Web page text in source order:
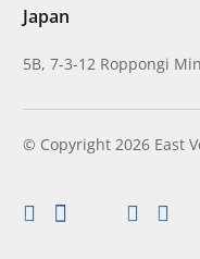
Japan
5B, 7-3-12 Roppongi
© Copyright 2026 East